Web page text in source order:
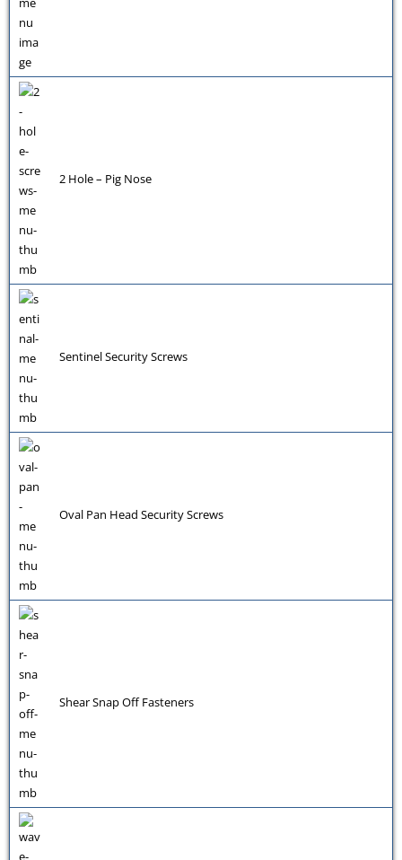
2 Hole – Pig Nose
Sentinel Security Screws
Oval Pan Head Security Screws
Shear Snap Off Fasteners